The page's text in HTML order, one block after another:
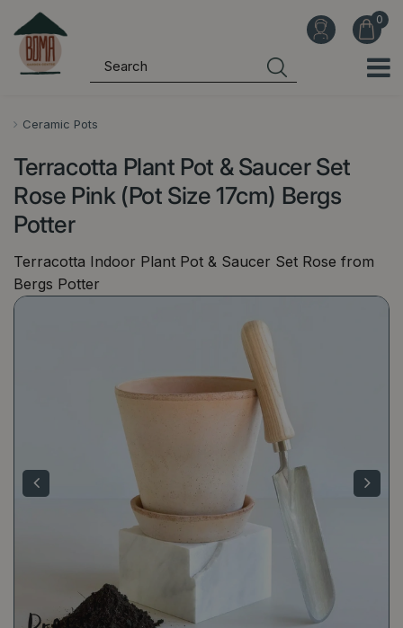
Ceramic Pots
Terracotta Plant Pot & Saucer Set
Rose Pink (Pot Size 17cm) Bergs
Potter
Terracotta Indoor Plant Pot & Saucer Set Rose from
Bergs Potter